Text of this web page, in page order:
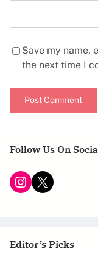
Save my name,
the next time I
Follow Us On
Instagram X
Editor’s Picks